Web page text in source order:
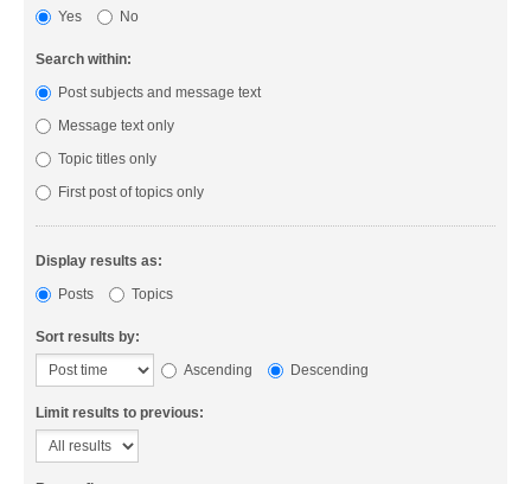
Yes
No
Search within:
Post subjects and message text
Message text only
Topic titles only
First post of topics only
Display results as:
Posts
Topics
Sort results by:
Ascending
Descending
Limit results to previous: